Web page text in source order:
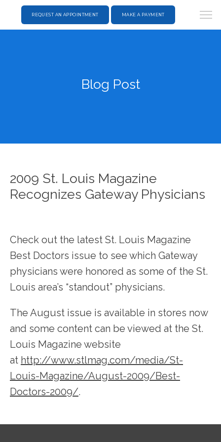
HOME
SERVICES
TESTIMONIALS
PATIENT RESOURCES
REQUEST AN APPOINTMENT MAKE A PAYMENT
Blog Post
2009 St. Louis Magazine
Recognizes Gateway Physicians
Check out the latest St. Louis Magazine
Best Doctors issue to see which Gateway
physicians were honored as some of the St.
Louis area’s “standout” physicians.
The August issue is available in stores now
and some content can be viewed at the St.
Louis Magazine website
at http://www.stlmag.com/media/St-
Louis-Magazine/August-2009/Best-
Doctors-2009/.